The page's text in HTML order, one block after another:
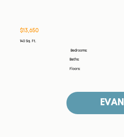
$13,650
140 Sq. Ft.
Bedrooms:
Baths:
Floors:
EVAN